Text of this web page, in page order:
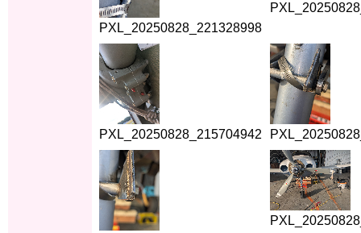
PXL_20250828_221328998
PXL_20250828_215704942